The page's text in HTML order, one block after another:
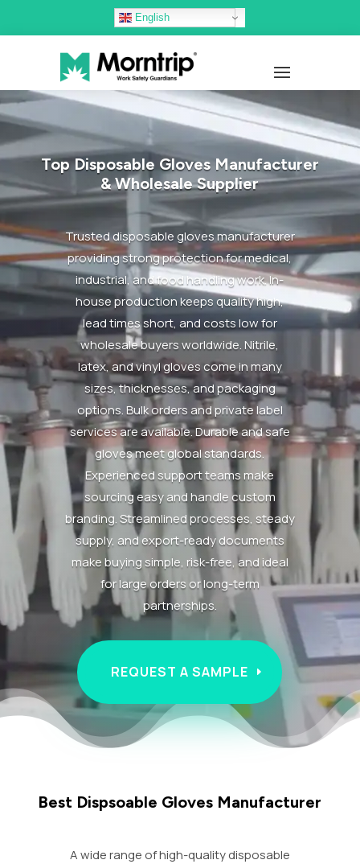
English
Top Disposable Gloves Manufacturer
& Wholesale Supplier
Trusted disposable gloves manufacturer
providing strong protection for medical,
industrial, and food handling work. In-
house production keeps quality high,
lead times short, and costs low for
wholesale buyers worldwide. Nitrile,
latex, and vinyl gloves come in many
sizes, thicknesses, and packaging
options. Bulk orders and private label
services are available. Durable and safe
gloves meet global standards.
Experienced support teams make
sourcing easy and handle custom
branding. Streamlined processes, steady
supply, and export-ready documents
make buying simple, risk-free, and ideal
for large orders or long-term
partnerships.
REQUEST A SAMPLE
Best Dispsoable Gloves Manufacturer
A wide range of high-quality disposable